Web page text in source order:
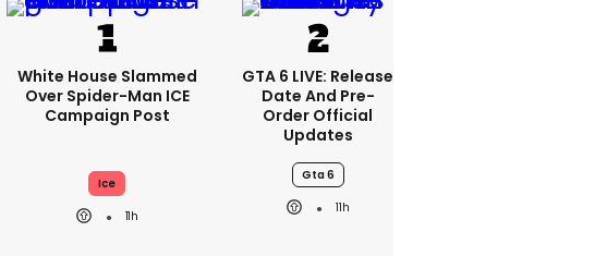
White House Slammed
Over Spider-Man ICE
Campaign Post
Ice
11h
GTA 6 LIVE: Release
Date And Pre-
Order Official
Updates
Gta 6
11h